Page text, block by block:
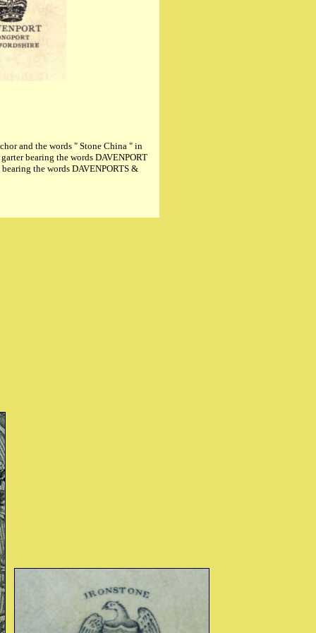
and the words " Stone China " in
bearing the words DAVENPORT
the words DAVENPORTS &